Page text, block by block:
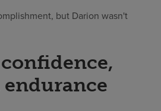
but Darion wasn't